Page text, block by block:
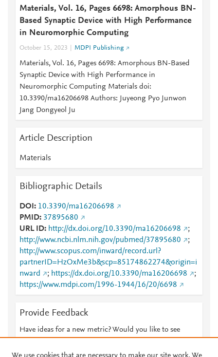
Materials, Vol. 16, Pages 6698: Amorphous BN-
Based Synaptic Device with High Performance
in Neuromorphic Computing
October 15, 2023 MDPI Publishing
Materials, Vol. 16, Pages 6698: Amorphous BN-Based
Synaptic Device with High Performance in
Neuromorphic Computing Materials doi:
10.3390/ma16206698 Authors: Juyeong Pyo Junwon
Jang Dongyeol Ju
Article Description
Materials
Bibliographic Details
DOI
10.3390/ma16206698
PMID 37895680
URL ID
http://dx.doi.org/10.3390/ma16206698
;
http://www.ncbi.nlm.nih.gov/pubmed/37895680
;
http://www.scopus.com/inward/record.url?
partnerID=HzOxMe3b&scp=85174862274&origin=i
nward
; https://dx.doi.org/10.3390/ma16206698
;
https://www.mdpi.com/1996-1944/16/20/6698
Provide Feedback
Have ideas for a new metric? Would you like to see